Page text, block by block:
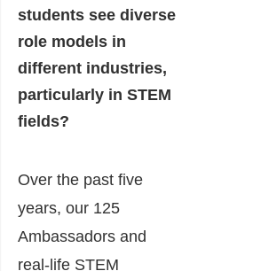
students see diverse
role models in
different industries,
particularly in STEM
fields?
Over the past five
years, our 125
Ambassadors and
real-life STEM